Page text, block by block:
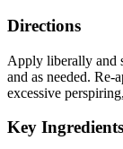
Directions
Apply liberally and
and as needed. Re-
excessive
Key Ingredients